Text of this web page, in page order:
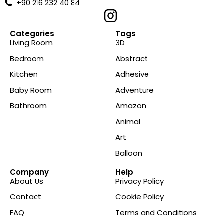
+90 216 232 40 84
Categories
Living Room
Bedroom
Kitchen
Baby Room
Bathroom
Tags
3D
Abstract
Adhesive
Adventure
Amazon
Animal
Art
Balloon
Company
About Us
Contact
FAQ
Help
Privacy Policy
Cookie Policy
Terms and Conditions